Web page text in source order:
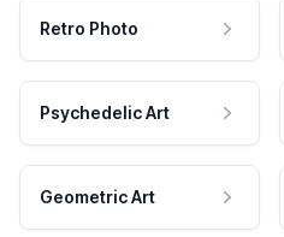
Retro Photo
Psychedelic Art
Geometric Art